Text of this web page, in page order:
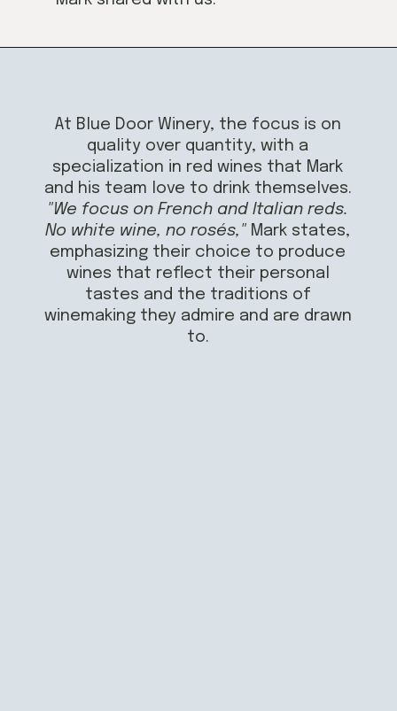
At Blue Door Winery, the focus is on
quality over quantity, with a
specialization in red wines that Mark
and his team love to drink themselves.
"We focus on French and Italian reds.
No white wine, no rosés," Mark states,
emphasizing their choice to produce
wines that reflect their personal
tastes and the traditions of
winemaking they admire and are drawn
to.